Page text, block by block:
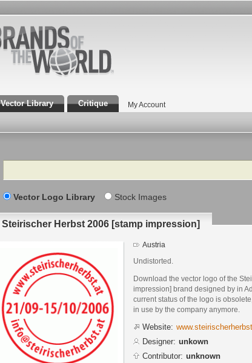
Vector Library Critique My Account
Search
Vector Logo Library Stock Images
Steirischer Herbst 2006 [stamp impression]
Austria
Undistorted.
Download the vector logo of the
impression] brand designed by in
current status of the logo is
in use by the company anymore.
Website:
Designer: unkown
Contributor: unknown